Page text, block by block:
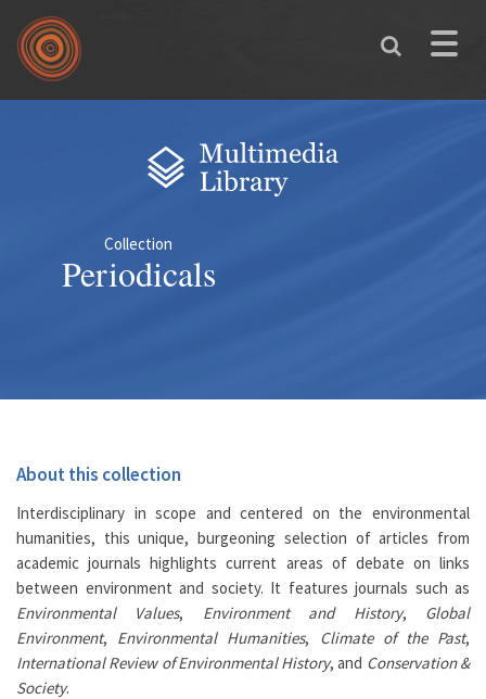
Skip to main content
Toggle
Collection
Periodicals
About this collection
Interdisciplinary in scope and centered on the environmental
humanities, this unique, burgeoning selection of articles from
academic journals highlights current areas of debate on links
between environment and society. It features journals such as
Environmental Values, Environment and History, Global
Environment, Environmental Humanities, Climate of the Past,
International Review of Environmental History, and Conservation &
Society.